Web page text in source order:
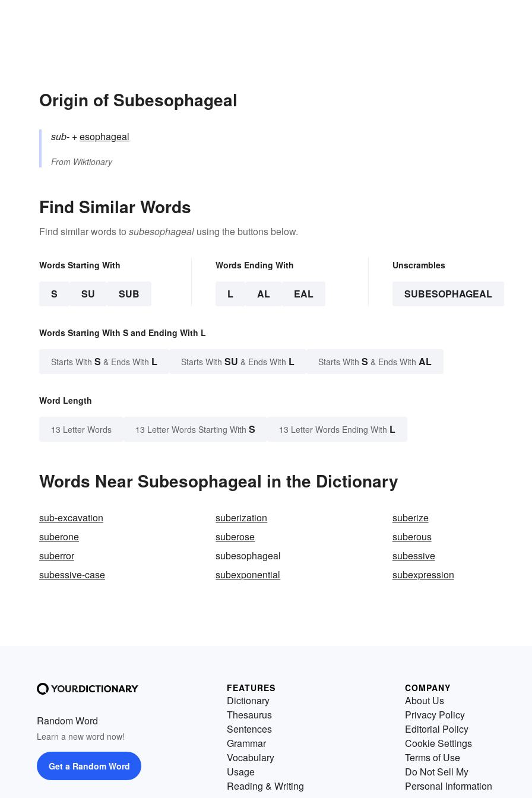
Origin of Subesophageal
sub- +‎esophageal
From Wiktionary
Find Similar Words
Find similar words to subesophageal using the buttons below.
Words Starting With
S SU SUB
Words Ending With
L AL EAL
Unscrambles
SUBESOPHAGEAL
Words Starting With S and Ending With L
Starts With S & Ends With L Starts With SU & Ends With L Starts With S & Ends With AL
Word Length
13 Letter Words 13 Letter Words Starting With S 13 Letter Words Ending With L
Words Near Subesophageal in the Dictionary
sub-excavation suberization
suberize
suberone
suberose
suberous
suberror
subesophageal
subessive
subessive-case
subexponential subexpression
Random Word
Learn a new word now!
Get a Random Word
FEATURES
Dictionary
Thesaurus
Sentences
Grammar
Vocabulary
Usage
Reading & Writing
COMPANY
About Us
Privacy Policy
Editorial Policy
Cookie Settings
Terms of Use
Do Not Sell My
Personal Information